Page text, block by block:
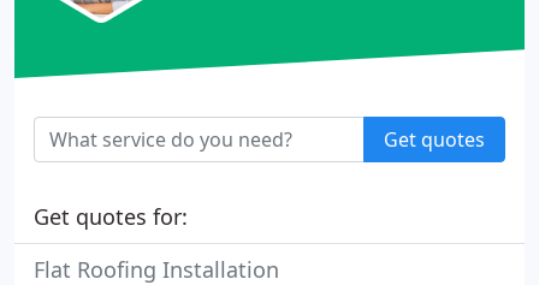
Get quotes
Get quotes for:
Flat Roofing Installation